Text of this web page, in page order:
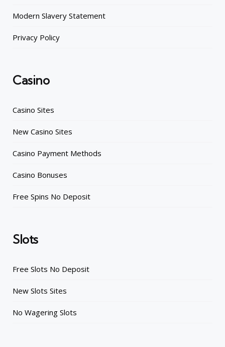
Modern Slavery Statement
Privacy Policy
Casino
Casino Sites
New Casino Sites
Casino Payment Methods
Casino Bonuses
Free Spins No Deposit
Slots
Free Slots No Deposit
New Slots Sites
No Wagering Slots